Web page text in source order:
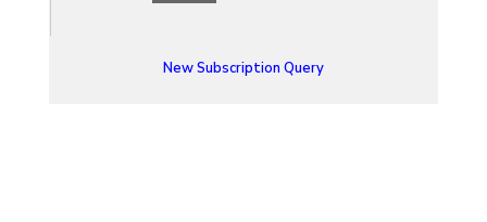
New Subscription Query